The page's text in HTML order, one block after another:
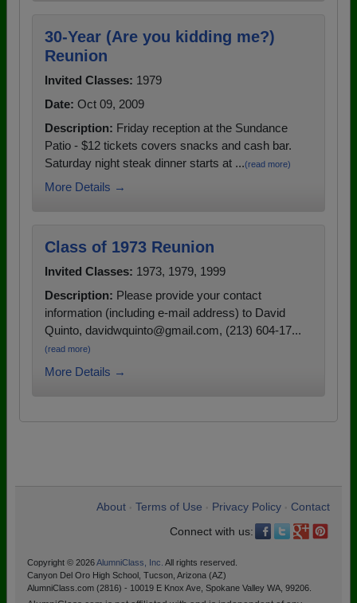
30-Year (Are you kidding me?)
Reunion
Invited Classes: 1979
Date: Oct 09, 2009
Description: Friday reception at the Sundance
Patio - $12 tickets covers snacks and cash bar.
Saturday night steak dinner starts at ...(read more)
More Details →
Class of 1973 Reunion
Invited Classes: 1973, 1979, 1999
Description: Please provide your contact
information (including e-mail address) to David
Quinto, davidwquinto@gmail.com, (213) 604-17...
(read more)
More Details →
About Terms of Use Privacy Policy
Contact
Connect with us:
Copyright © 2026AlumniClass, Inc. All rights reserved.
Canyon Del Oro High School, Tucson, Arizona (AZ)
AlumniClass.com (2816) - 10019 E Knox Ave, Spokane Valley WA, 99206.